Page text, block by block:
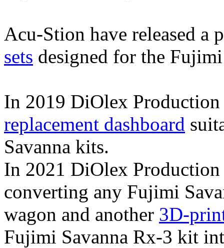
Acu-Stion have released a
sets designed for the
In 2019 DiOlex
replacement dashboard
Savanna kits.
In 2021 DiOlex Production
converting any Fujimi
wagon and another 3D-
Fujimi Savanna Rx-3 kit